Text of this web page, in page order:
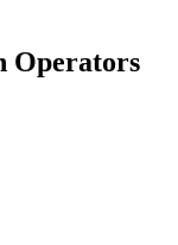
Operators